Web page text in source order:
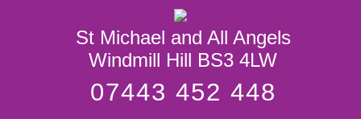
St Michael and
All Angels
St Michael and All Angels
Windmill Hill BS3 4LW
07443 452 448